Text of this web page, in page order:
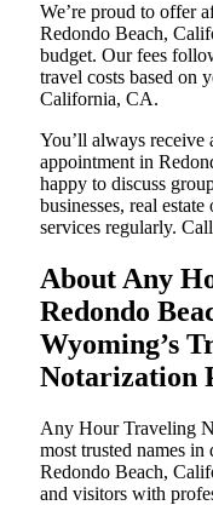
We’re proud to offer
Redondo Beach,
budget. Our fees
travel costs based on
California, CA.
You’ll always receive
appointment in
happy to discuss
businesses, real
services regularly. Call
About Any
Redondo
Wyoming’s
Notarization
Any Hour Traveling
most trusted names
Redondo Beach,
and visitors with